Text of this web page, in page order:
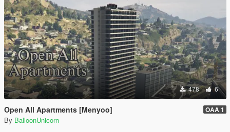
478 6
Open All Apartments [Menyoo] OAA 1
By BalloonUnicorn